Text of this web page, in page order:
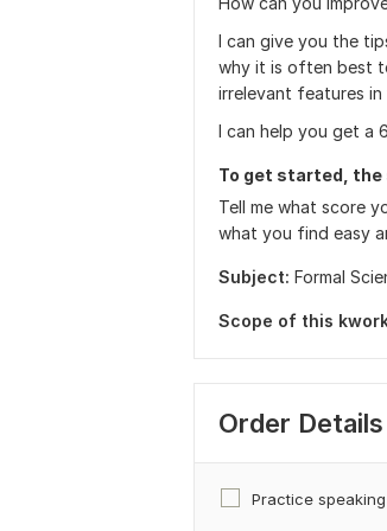
I can give you the
why it is often best
irrelevant features
I can help you get a
To get started, the
Tell me what score
what you find easy
Subject: Formal
Scope of this
Order Details
Practice